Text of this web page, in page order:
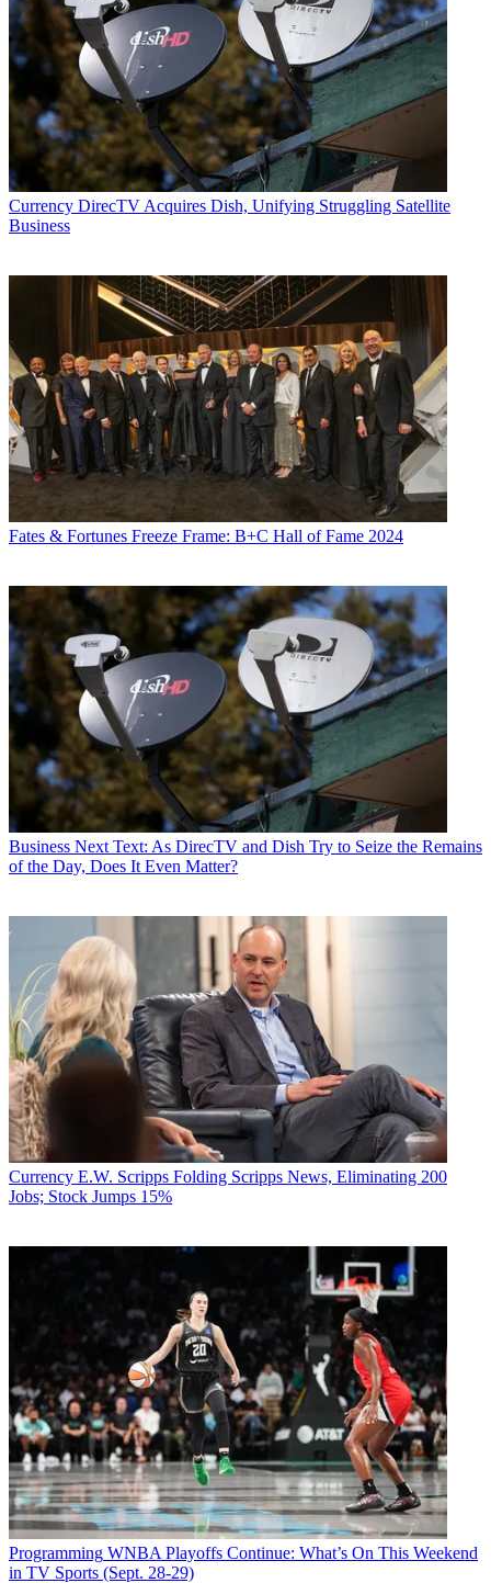
Currency DirecTV Acquires Dish, Unifying Struggling Satellite
Business
Fates & Fortunes Freeze Frame: B+C Hall of Fame 2024
Business Next Text: As DirecTV and Dish Try to Seize the Remains
of the Day, Does It Even Matter?
Currency E.W. Scripps Folding Scripps News, Eliminating 200
Jobs; Stock Jumps 15%
Programming WNBA Playoffs Continue: What’s On This Weekend
in TV Sports (Sept. 28-29)